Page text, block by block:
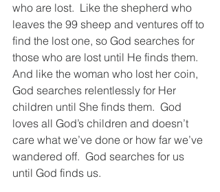
who are lost.  Like the shepherd who
leaves the 99 sheep and ventures off to
find the lost one, so God searches for
those who are lost until He finds them.
And like the woman who lost her coin,
God searches relentlessly for Her
children until She finds them.  God
loves all God’s children and doesn’t
care what we’ve done or how far we’ve
wandered off.  God searches for us
until God finds us.